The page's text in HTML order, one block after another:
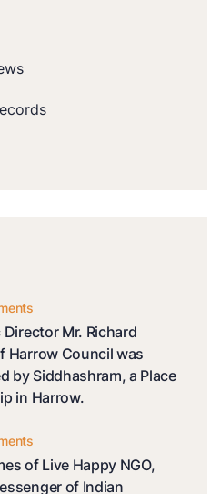
Mr. Richard
Harrow Council was
by Siddhashram, a Place
in Harrow.
of Live Happy NGO,
of Indian